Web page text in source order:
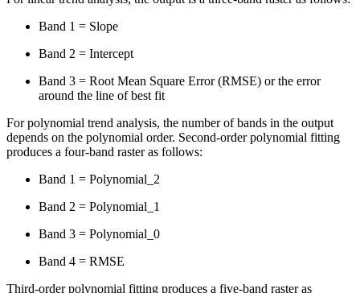
Band 1 = Slope
Band 2 = Intercept
Band 3 = Root Mean Square Error (RMSE) or the error
around the line of best fit
For polynomial trend analysis, the number of bands in the output
depends on the polynomial order. Second-order polynomial fitting
produces a four-band raster as follows:
Band 1 = Polynomial_2
Band 2 = Polynomial_1
Band 3 = Polynomial_0
Band 4 = RMSE
Third-order polynomial fitting produces a five-band raster as